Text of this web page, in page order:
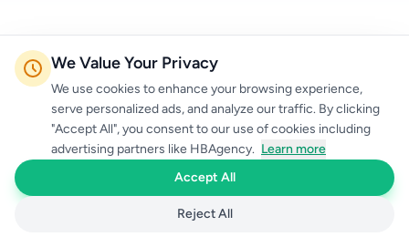
We Value Your Privacy
We use cookies to enhance your browsing experience,
serve personalized ads, and analyze our traffic. By clicking
"Accept All", you consent to our use of cookies including
advertising partners like HBAgency. Learn more
Reject All
Accept All